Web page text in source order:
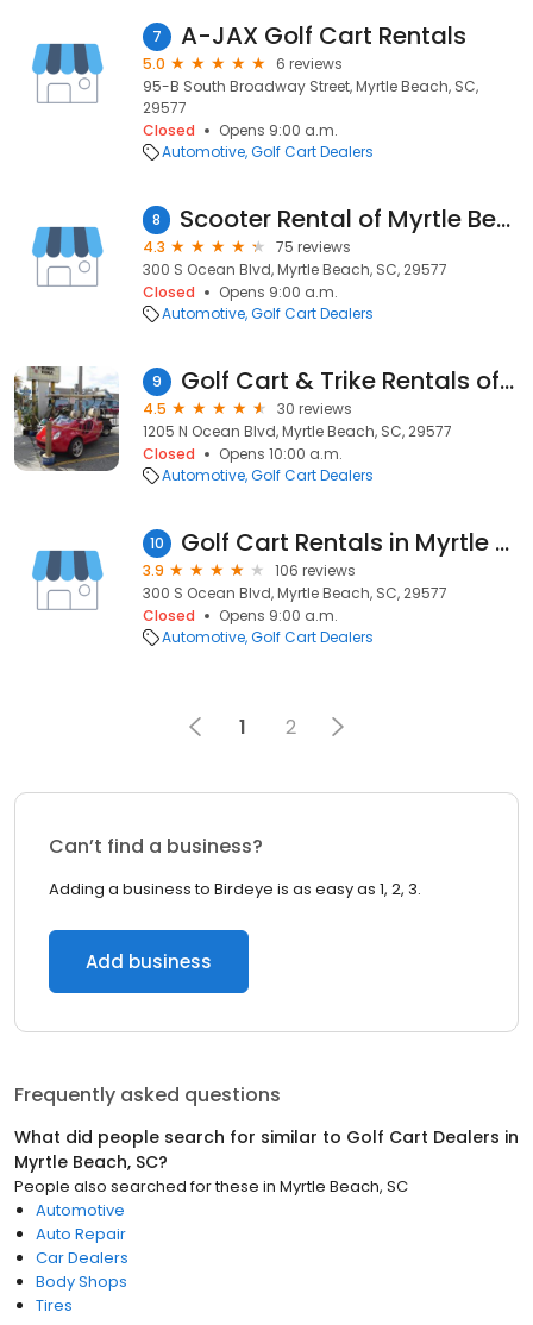
7 A-JAX Golf Cart Rentals
5.0
6 reviews
95-B South Broadway Street, Myrtle Beach, SC,
29577
Closed
Opens 9:00 a.m.
Automotive Golf Cart Dealers
8 Scooter Rental of Myrtle Beach
4.3
75 reviews
300 S Ocean Blvd, Myrtle Beach, SC, 29577
Closed
Opens 9:00 a.m.
Automotive Golf Cart Dealers
9 Golf Cart & Trike Rentals of Myrtle Beach
4.5
30 reviews
1205 N Ocean Blvd, Myrtle Beach, SC, 29577
Closed
Opens 10:00 a.m.
Automotive Golf Cart Dealers
10 Golf Cart Rentals in Myrtle Beach
3.9
106 reviews
300 S Ocean Blvd, Myrtle Beach, SC, 29577
Closed
Opens 9:00 a.m.
Automotive Golf Cart Dealers
1 2
Can’t find a business?
Adding a business to Birdeye is as easy as 1, 2, 3.
Add business
Frequently asked questions
What did people search for similar to Golf Cart Dealers in
Myrtle Beach, SC?
People also searched for these in Myrtle Beach, SC
Automotive
Auto Repair
Car Dealers
Body Shops
Tires